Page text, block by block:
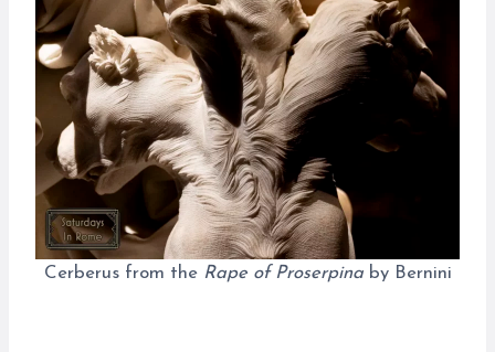
Cerberus from the Rape of Proserpinaby Bernini